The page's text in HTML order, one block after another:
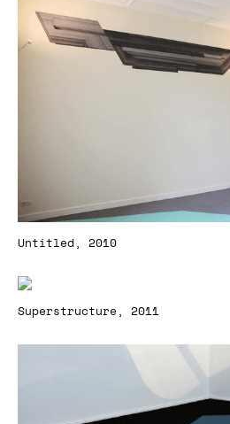
Untitled, 2010
Superstructure, 2011